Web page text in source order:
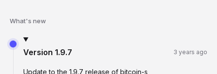
What's new
Version 1.9.7 3 years ago
Update to the 1.9.7 release of bitcoin-s